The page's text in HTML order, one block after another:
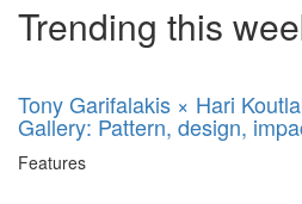
Trending this
Tony Garifalakis × Hari
Gallery: Pattern, design,
Features